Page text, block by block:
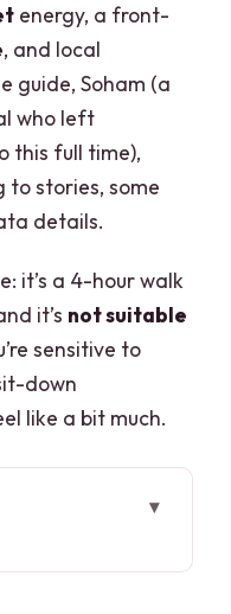
energy, a front-
, and local
guide, Soham (a
who left
this full time),
to stories, some
details.
it’s a 4-hour walk
it’s not suitable
sensitive to
down
like a bit much.